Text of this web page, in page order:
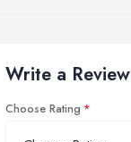
Write a Review
Choose Rating